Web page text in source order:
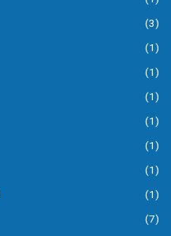
(3)
(1)
(1)
(1)
(1)
(1)
(1)
(1)
(7)